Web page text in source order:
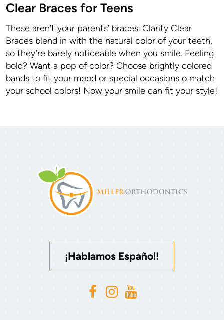
Clear Braces for Teens
These aren’t your parents’ braces. Clarity Clear
Braces blend in with the natural color of your teeth,
so they’re barely noticeable when you smile. Feeling
bold? Want a pop of color? Choose brightly colored
bands to fit your mood or special occasions o match
your school colors! Now your smile can fit your style!
¡Hablamos Español!